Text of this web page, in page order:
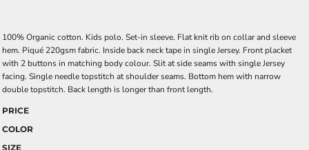
100% Organic cotton. Kids polo. Set-in sleeve. Flat knit rib on collar and sleeve
hem. Piqué 220gsm fabric. Inside back neck tape in single Jersey. Front placket
with 2 buttons in matching body colour. Slit at side seams with single Jersey
facing. Single needle topstitch at shoulder seams. Bottom hem with narrow
double topstitch. Back length is longer than front length.
PRICE
COLOR
SIZE